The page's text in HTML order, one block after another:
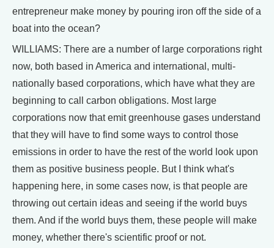
entrepreneur make money by pouring iron off the side of a
boat into the ocean?
WILLIAMS: There are a number of large corporations right
now, both based in America and international, multi-
nationally based corporations, which have what they are
beginning to call carbon obligations. Most large
corporations now that emit greenhouse gases understand
that they will have to find some ways to control those
emissions in order to have the rest of the world look upon
them as positive business people. But I think what's
happening here, in some cases now, is that people are
throwing out certain ideas and seeing if the world buys
them. And if the world buys them, these people will make
money, whether there's scientific proof or not.